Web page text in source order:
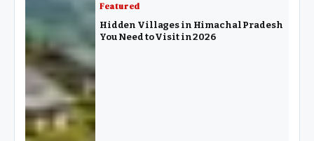
Featured
Hidden Villages in Himachal Pradesh
You Need to Visit in 2026